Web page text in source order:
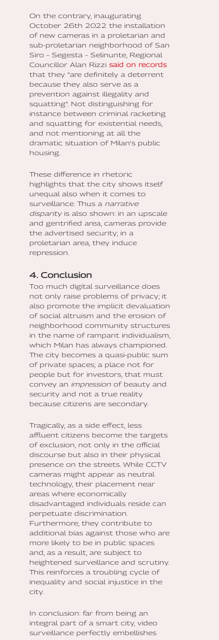
On the contrary, inaugurating
October 26th 2022 the installation
of new cameras in a proletarian and
sub-proletarian neighborhood of San
Siro – Segesta – Selinunte, Regional
Councillor Alan Rizzi said on records
that they "are definitely a deterrent
because they also serve as a
prevention against illegality and
squatting”. Not distinguishing for
instance between criminal racketing
and squatting for existential needs,
and not mentioning at all the
dramatic situation of Milan's public
housing.
These difference in rhetoric
highlights that the city shows itself
unequal also when it comes to
surveillance. Thus a narrative
disparityis also shown: in an upscale
and gentrified area, cameras provide
the advertised security; in a
proletarian area, they induce
repression.
4. Conclusion
Too much digital surveillance does
not only raise problems of privacy; it
also promote the implicit devaluation
of social altruism and the erosion of
neighborhood community structures
in the name of rampant individualism,
which Milan has always championed.
The city becomes a quasi-public sum
of private spaces; a place not for
people but for investors, that must
convey an impression of beauty and
security and not a true reality
because citizens are secondary.
Tragically, as a side effect, less
affluent citizens become the targets
of exclusion, not only in the official
discourse but also in their physical
presence on the streets. While CCTV
cameras might appear as neutral
technology, their placement near
areas where economically
disadvantaged individuals reside can
perpetuate discrimination.
Furthermore, they contribute to
additional bias against those who are
more likely to be in public spaces
and, as a result, are subject to
heightened surveillance and scrutiny.
This reinforces a troubling cycle of
inequality and social injustice in the
city.
In conclusion: far from being an
integral part of a smart city, video
surveillance perfectly embellishes